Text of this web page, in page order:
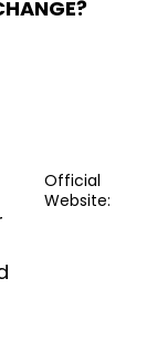
Official
Website: